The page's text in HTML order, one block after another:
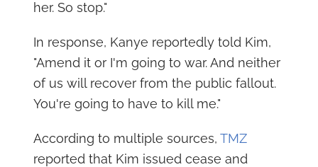
her. So stop."
In response, Kanye reportedly told Kim,
"Amend it or I'm going to war. And neither
of us will recover from the public fallout.
You're going to have to kill me."
According to multiple sources, TMZ
reported that Kim issued cease and